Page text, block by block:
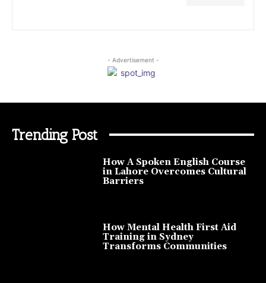
- Advertisement -
Trending Post
How A Spoken English Course
in Lahore Overcomes Cultural
Barriers
How Mental Health First Aid
Training in Sydney
Transforms Communities